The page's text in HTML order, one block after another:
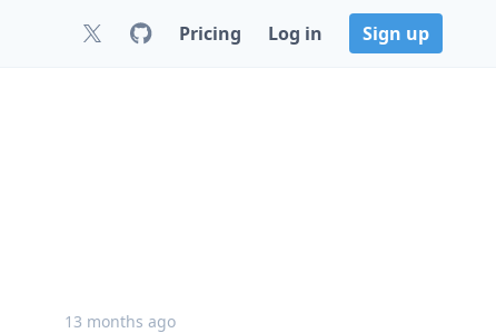
Pricing Log in Sign up
13 months ago